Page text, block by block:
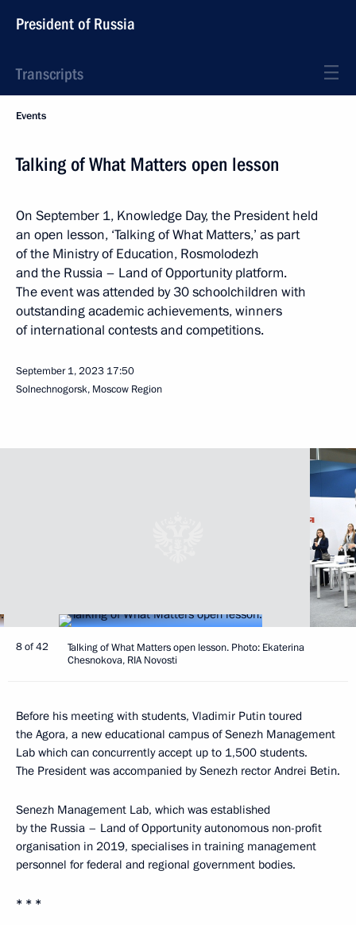
President of Russia
Transcripts
Events
Talking of What Matters open lesson
On September 1, Knowledge Day, the President held
an open lesson, ‘Talking of What Matters,’ as part
of the Ministry of Education, Rosmolodezh
and the Russia – Land of Opportunity platform.
The event was attended by 30 schoolchildren with
outstanding academic achievements, winners
of international contests and competitions.
September 1, 2023 17:50
Solnechnogorsk, Moscow Region
8 of 42
Talking of What Matters open lesson. Photo: Ekaterina
Chesnokova, RIA Novosti
Before his meeting with students, Vladimir Putin toured
the Agora, a new educational campus of Senezh Management
Lab which can concurrently accept up to 1,500 students.
The President was accompanied by Senezh rector Andrei Betin.
Senezh Management Lab, which was established
by the Russia – Land of Opportunity autonomous non-profit
organisation in 2019, specialises in training management
personnel for federal and regional government bodies.
* * *